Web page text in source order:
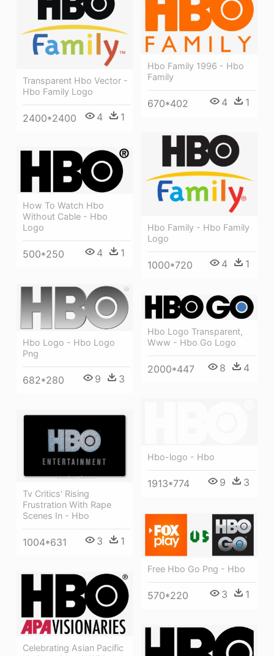
Transparent Hbo Vector -
Hbo Family Logo
2400*2400 4 1
Hbo Family 1996 - Hbo
Family
670*402 4 1
Hbo Family - Hbo Family
Logo
1000*720 4 1
How To Watch Hbo
Without Cable - Hbo
Logo
500*250 4 1
Hbo Logo - Hbo Logo
Png
682*280 9 3
Hbo Logo Transparent,
Www - Hbo Go Logo
2000*447 8 4
Hbo-logo - Hbo
1913*774 9 3
Tv Critics' Rising
Frustration With Rape
Scenes In - Hbo
1004*631 3 1
Free Hbo Go Png - Hbo
570*220 3 1
Celebrating Asian Pacific